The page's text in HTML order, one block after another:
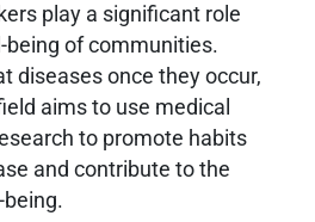
play a significant role
being of communities.
diseases once they occur,
aims to use medical
to promote habits
and contribute to the
being.